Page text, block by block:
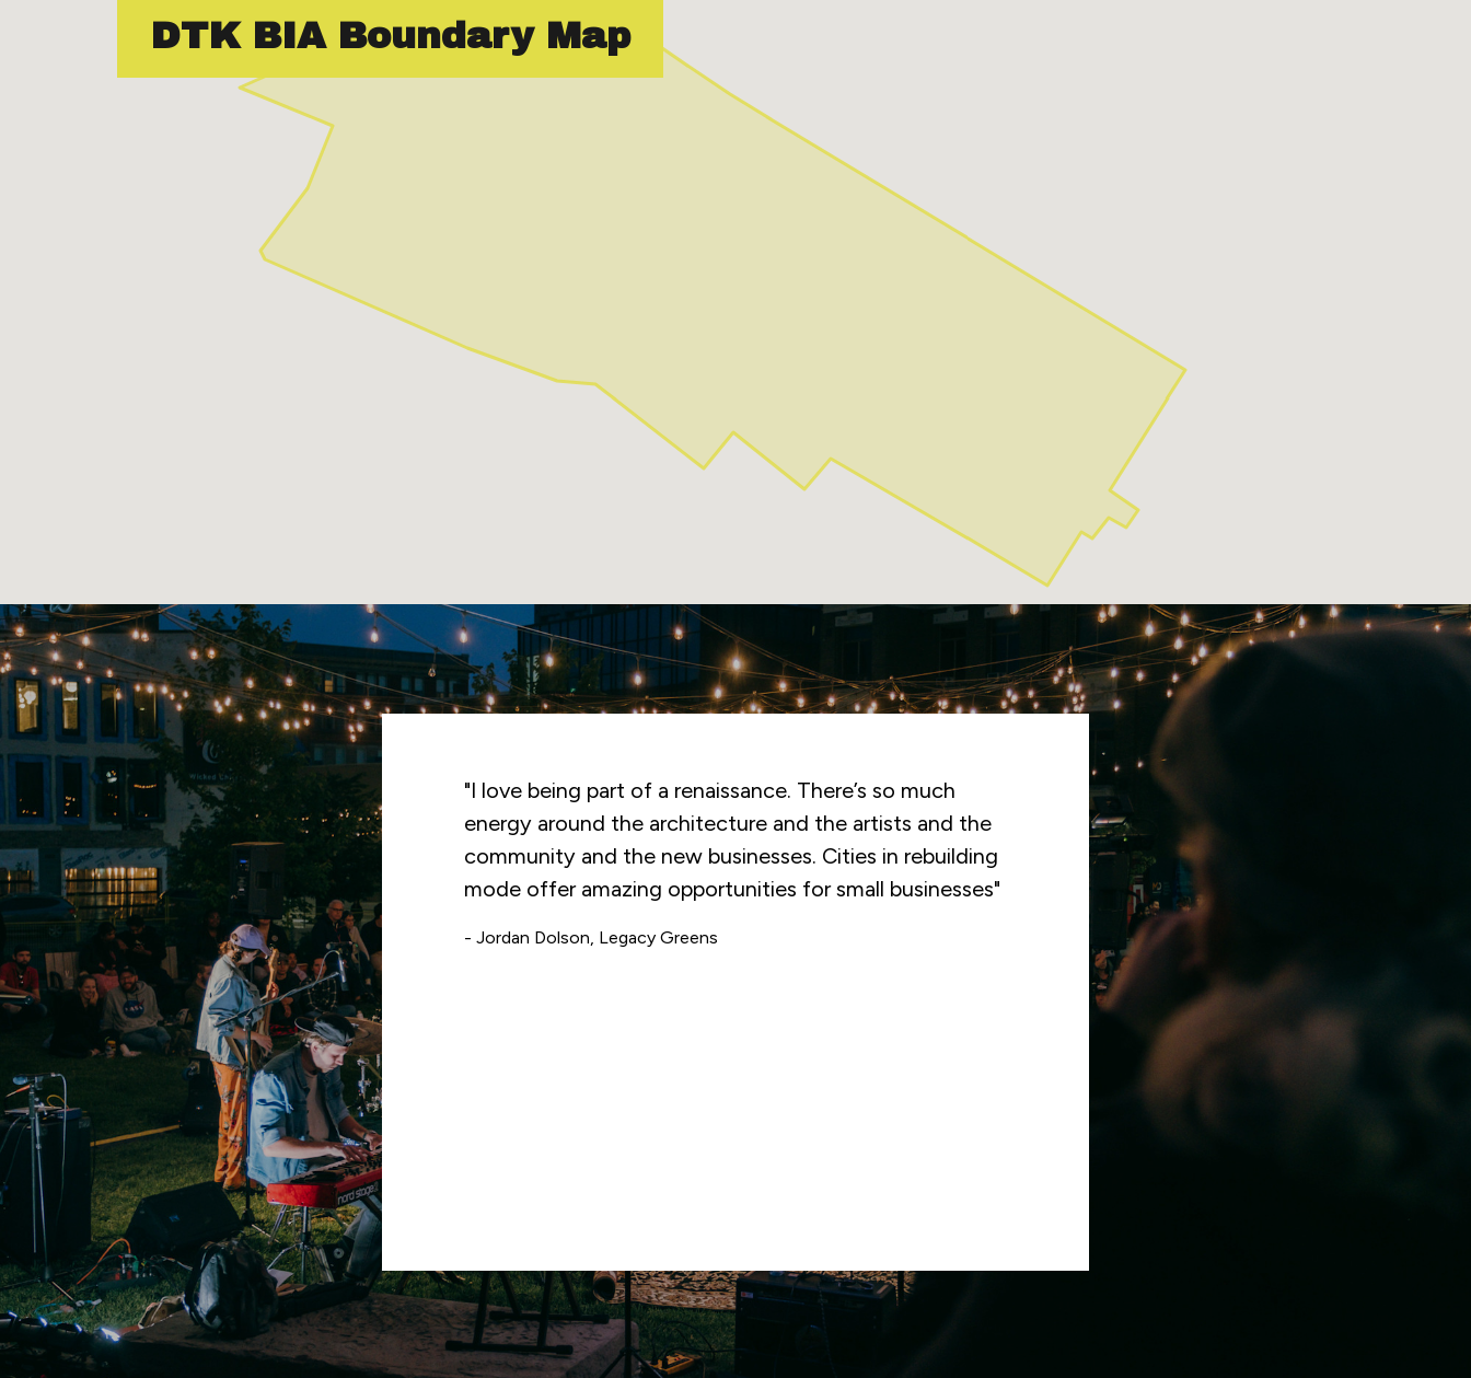
DTK BIA Boundary Map
The Kitchener BIA was a deciding factor in our opening
in the region. The rollout of the patio program perfectly
highlighted their determination to put small businesses
first. Since opening, we've been supported,